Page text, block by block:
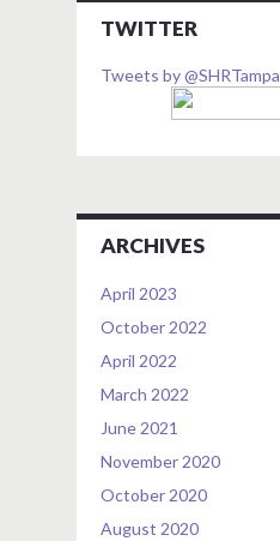
TWITTER
Tweets by @SHRTampa
ARCHIVES
April 2023
October 2022
April 2022
March 2022
June 2021
November 2020
October 2020
August 2020